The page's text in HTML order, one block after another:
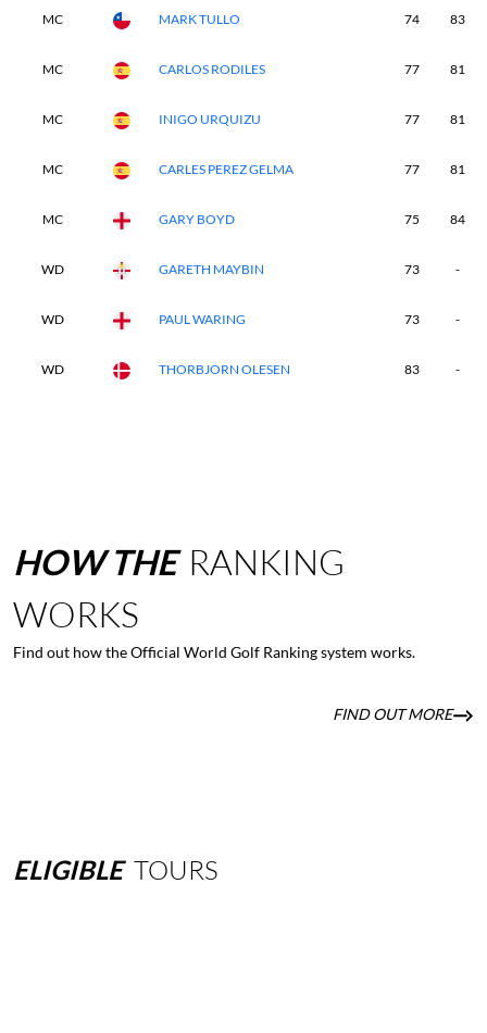
MC MARK TULLO 74 83
MC CARLOS RODILES 77 81
MC INIGO URQUIZU 77 81
MC CARLES PEREZ GELMA 77 81
MC GARY BOYD 75 84
WD GARETH MAYBIN 73 -
WD PAUL WARING 73 -
WD THORBJORN OLESEN 83 -
HOWTHE RANKING
WORKS
Find out how the Official World Golf Ranking system works.
FIND OUT MORE
ELIGIBLE TOURS